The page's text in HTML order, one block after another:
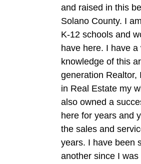
and raised in this
Solano County. I
K-12 schools and
have here. I have
knowledge of this
generation Realtor,
in Real Estate my
also owned a
here for years and
the sales and
years. I have been
another since I